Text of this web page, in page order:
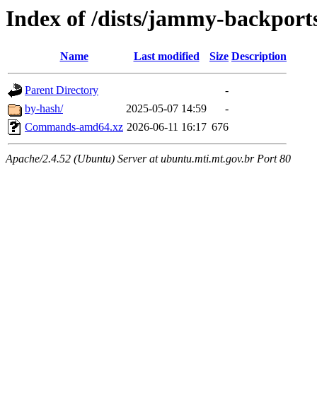
Index of /dists/jammy-
Name Last modified Size Description
Parent Directory
-
by-hash/
2025-05-07 14:59
-
Commands-amd64.xz 2026-06-11 16:17 676
Apache/2.4.52 (Ubuntu) Server at ubuntu.mti.mt.gov.br Port 80